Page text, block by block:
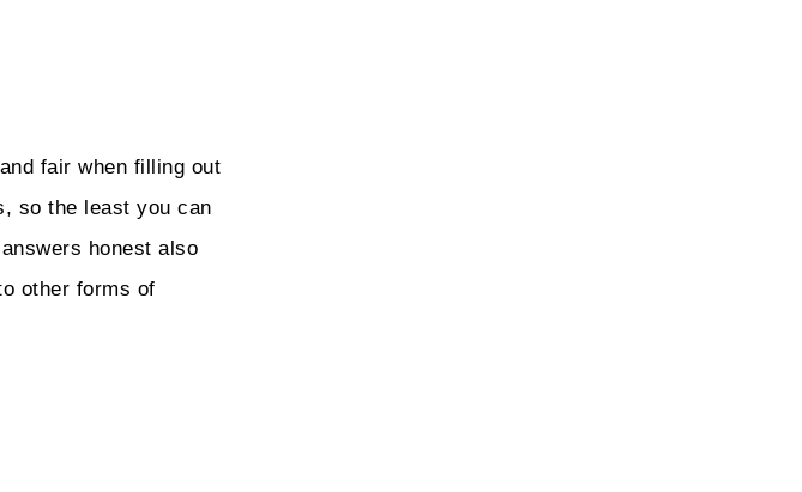
fair when filling out
so the least you can
honest also
other forms of